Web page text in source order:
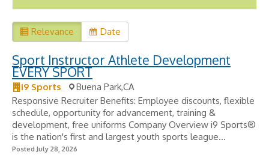
Relevance Date
Sport Instructor Athlete Development
EVERY SPORT
i9 Sports
Buena Park,CA
Responsive Recruiter Benefits: Employee discounts, flexible
schedule, opportunity for advancement, training &
development, free uniforms Company Overview i9 Sports®
is the nation's first and largest youth sports league...
Posted July 28, 2026